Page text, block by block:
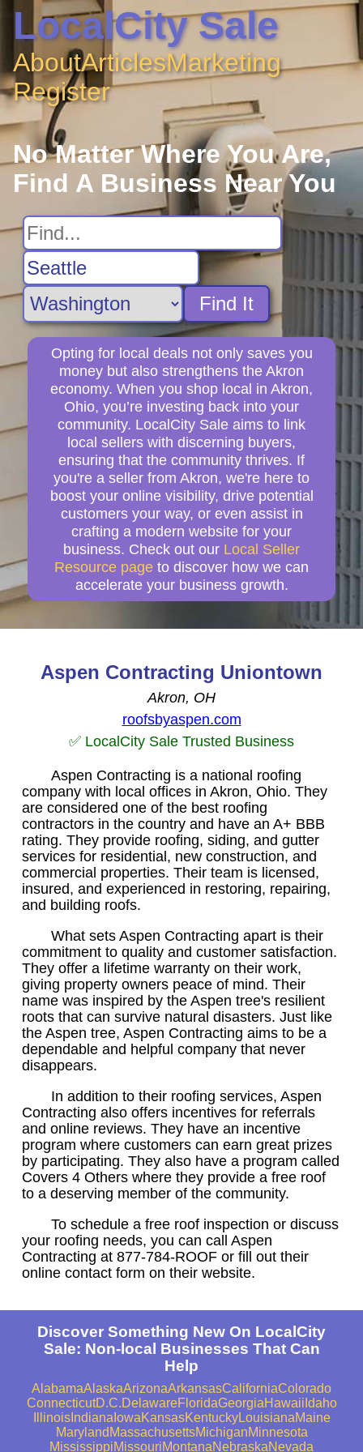
LocalCity Sale
AboutArticlesMarketing
Register
No Matter Where You Are,
Find A Business Near You
Find It
Opting for local deals not only saves you
money but also strengthens the Akron
economy. When you shop local in Akron,
Ohio, you’re investing back into your
community. LocalCity Sale aims to link
local sellers with discerning buyers,
ensuring that the community thrives. If
you're a seller from Akron, we're here to
boost your online visibility, drive potential
customers your way, or even assist in
crafting a modern website for your
business. Check out our Local Seller
Resource page to discover how we can
accelerate your business growth.
Aspen Contracting Uniontown
Akron, OH
roofsbyaspen.com
✅ LocalCity Sale Trusted Business
Aspen Contracting is a national roofing
company with local offices in Akron, Ohio. They
are considered one of the best roofing
contractors in the country and have an A+ BBB
rating. They provide roofing, siding, and gutter
services for residential, new construction, and
commercial properties. Their team is licensed,
insured, and experienced in restoring, repairing,
and building roofs.
What sets Aspen Contracting apart is their
commitment to quality and customer satisfaction.
They offer a lifetime warranty on their work,
giving property owners peace of mind. Their
name was inspired by the Aspen tree's resilient
roots that can survive natural disasters. Just like
the Aspen tree, Aspen Contracting aims to be a
dependable and helpful company that never
disappears.
In addition to their roofing services, Aspen
Contracting also offers incentives for referrals
and online reviews. They have an incentive
program where customers can earn great prizes
by participating. They also have a program called
Covers 4 Others where they provide a free roof
to a deserving member of the community.
To schedule a free roof inspection or discuss
your roofing needs, you can call Aspen
Contracting at 877-784-ROOF or fill out their
online contact form on their website.
Discover Something New On LocalCity
Sale: Non-local Businesses That Can
Help
AlabamaAlaskaArizonaArkansasCaliforniaColorado
ConnecticutD.C.DelawareFloridaGeorgiaHawaii Idaho
IllinoisIndiana IowaKansasKentuckyLouisianaMaine
Maryland MassachusettsMichiganMinnesota
MississippiMissouriMontanaNebraskaNevada